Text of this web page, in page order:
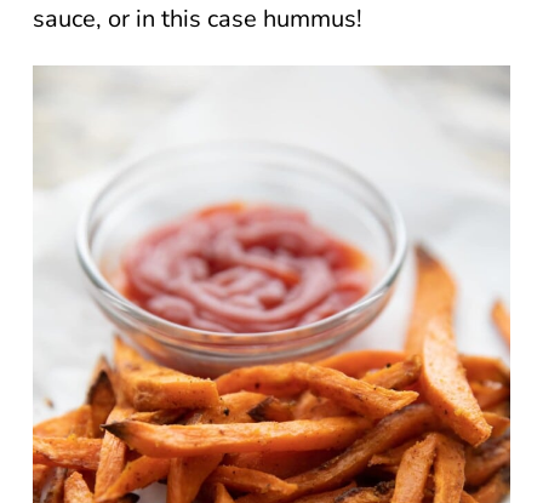
sauce, or in this case hummus!